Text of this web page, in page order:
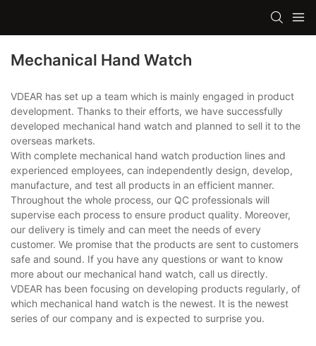
Mechanical Hand Watch
VDEAR has set up a team which is mainly engaged in product
development. Thanks to their efforts, we have successfully
developed mechanical hand watch and planned to sell it to the
overseas markets.
With complete mechanical hand watch production lines and
experienced employees, can independently design, develop,
manufacture, and test all products in an efficient manner.
Throughout the whole process, our QC professionals will
supervise each process to ensure product quality. Moreover,
our delivery is timely and can meet the needs of every
customer. We promise that the products are sent to customers
safe and sound. If you have any questions or want to know
more about our mechanical hand watch, call us directly.
VDEAR has been focusing on developing products regularly, of
which mechanical hand watch is the newest. It is the newest
series of our company and is expected to surprise you.